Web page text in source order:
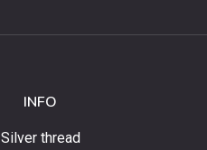
INFO
Silver thread